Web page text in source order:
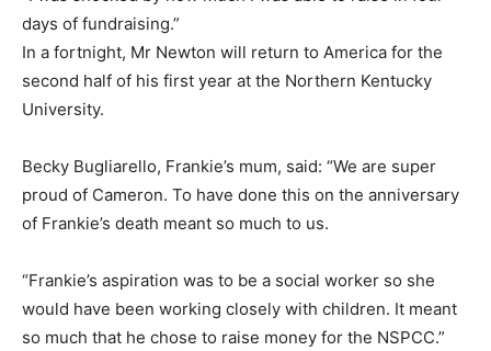
days of fundraising.”
In a fortnight, Mr Newton will return to America for the
second half of his first year at the Northern Kentucky
University.
Becky Bugliarello, Frankie’s mum, said: “We are super
proud of Cameron. To have done this on the anniversary
of Frankie’s death meant so much to us.
“Frankie’s aspiration was to be a social worker so she
would have been working closely with children. It meant
so much that he chose to raise money for the NSPCC.”